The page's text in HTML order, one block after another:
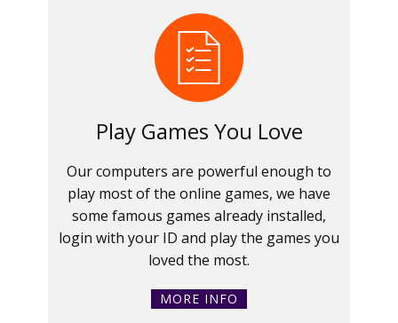
Play Games You Love
Our computers are powerful enough to
play most of the online games, we have
some famous games already installed,
login with your ID and play the games you
loved the most.
MORE INFO